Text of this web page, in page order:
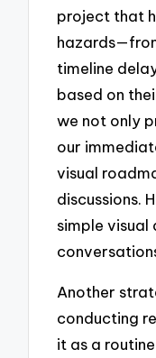
project that
timeline
based on
we not only
our
visual
discussions.
simple
Another
conducting
it as a